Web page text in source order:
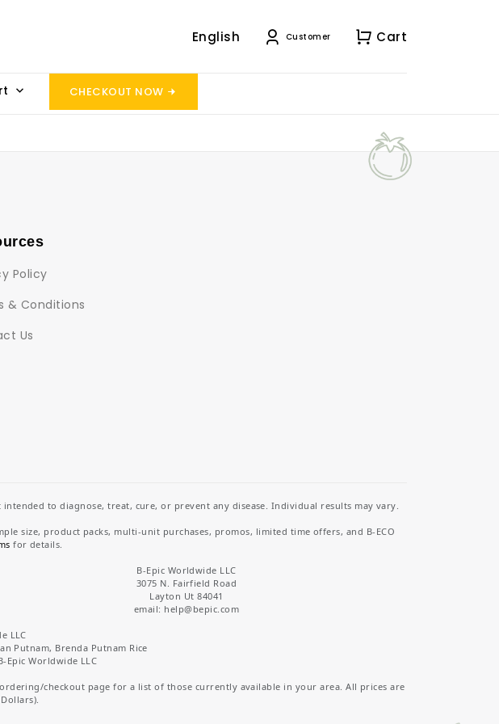
English Customer Cart
CHECKOUT NOW
Policy
& Conditions
Us
to diagnose, treat, cure, or prevent any disease. Individual results may vary.
size, product packs, multi-unit purchases, promos, limited time offers, and B-ECO
for details.
B-Epic Worldwide LLC
3075 N. Fairfield Road
Layton Ut 84041
email: help@bepic.com
LLC
Putnam, Brenda Putnam Rice
Epic Worldwide LLC
checkout page for a list of those currently available in your area. All prices are